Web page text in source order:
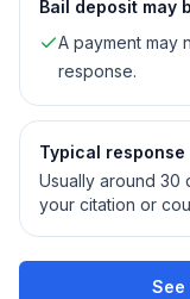
Bail deposit may
A payment may
response.
Typical response
Usually around 30
your citation or
See